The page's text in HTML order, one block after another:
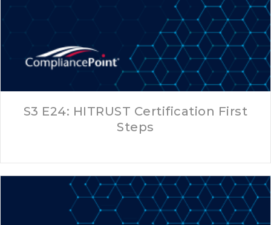
S3 E24: HITRUST Certification First
Steps